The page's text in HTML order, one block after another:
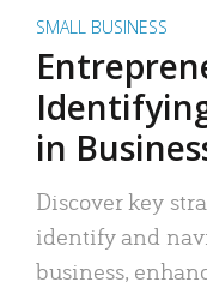
SMALL BUSINESS
in
Discover key
identify and
business,